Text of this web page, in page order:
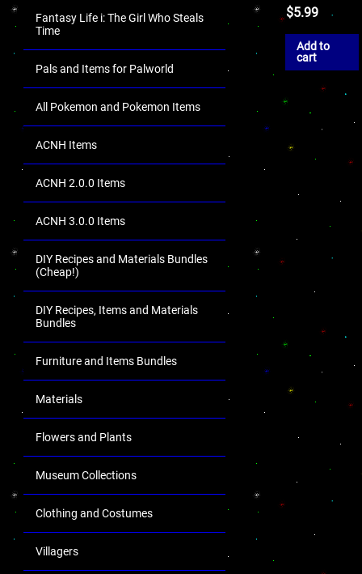
Fantasy Life i: The Girl Who Steals
Time
Pals and Items for Palworld
All Pokemon and Pokemon Items
ACNH Items
ACNH 2.0.0 Items
ACNH 3.0.0 Items
DIY Recipes and Materials Bundles
(Cheap!)
DIY Recipes, Items and Materials
Bundles
Furniture and Items Bundles
Materials
Flowers and Plants
Museum Collections
Clothing and Costumes
Villagers
$5.99
Add to
cart